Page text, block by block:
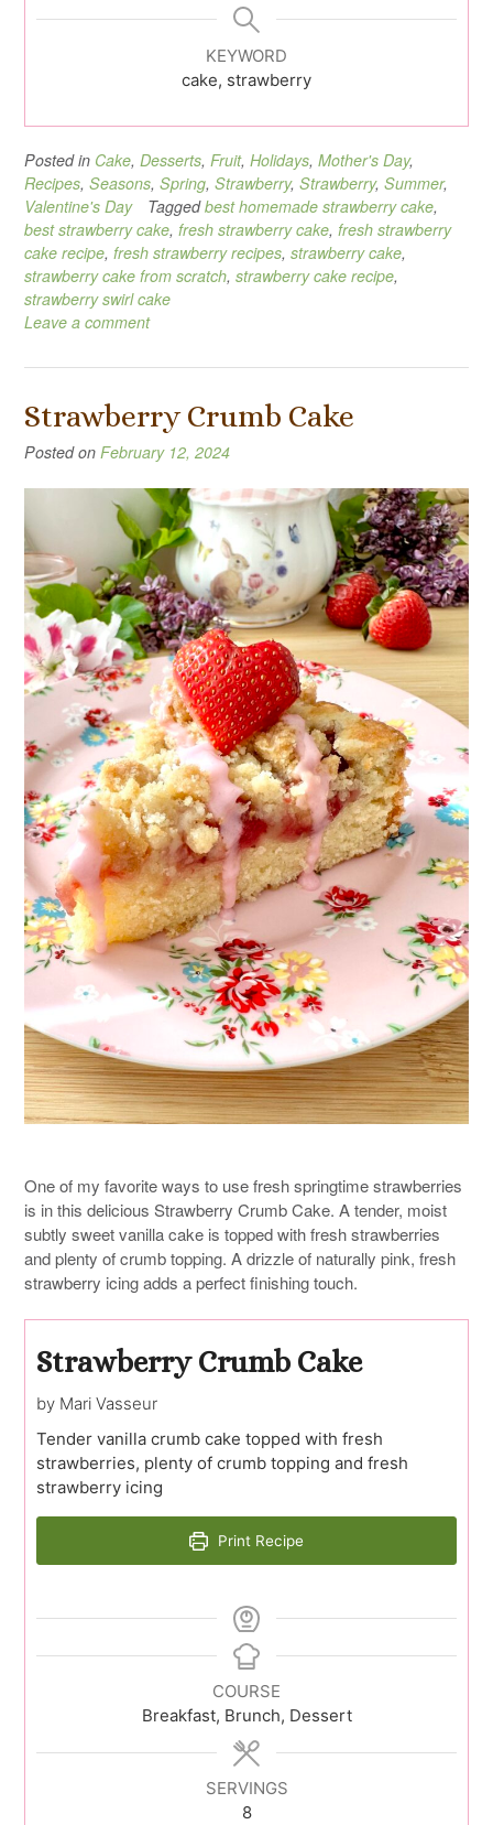
KEYWORD
cake, strawberry
Posted in Cake, Desserts, Fruit, Holidays, Mother's Day,
Recipes, Seasons, Spring, Strawberry, Strawberry, Summer,
Valentine's Day
Taggedbest homemade strawberry cake,
best strawberry cake, fresh strawberry cake, fresh strawberry
cake recipe, fresh strawberry recipes, strawberry cake,
strawberry cake from scratch, strawberry cake recipe,
strawberry swirl cake
Leave a comment
Strawberry Crumb Cake
Posted on February 12, 2024
One of my favorite ways to use fresh springtime strawberries
is in this delicious Strawberry Crumb Cake. A tender, moist
subtly sweet vanilla cake is topped with fresh strawberries
and plenty of crumb topping. A drizzle of naturally pink, fresh
strawberry icing adds a perfect finishing touch.
Strawberry Crumb Cake
by Mari Vasseur
Tender vanilla crumb cake topped with fresh
strawberries, plenty of crumb topping and fresh
strawberry icing
Print Recipe
COURSE
Breakfast, Brunch, Dessert
SERVINGS
8